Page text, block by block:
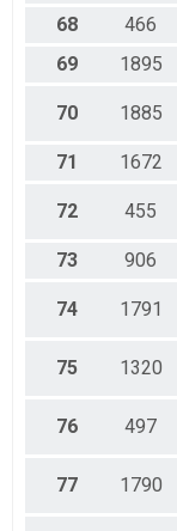
68 466
69
1895
70 1885
71 1672
72 455
73 906
74 1791
75 1320
76 497
77 1790